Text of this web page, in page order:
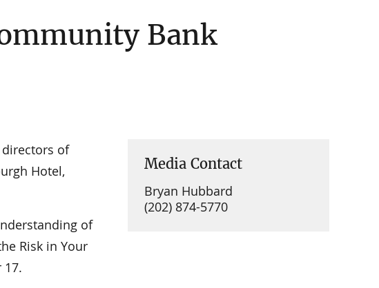
Bank
of
Hotel,
of
Risk in Your
17.
Media Contact
Bryan Hubbard
(202) 874-5770